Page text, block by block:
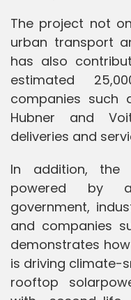
The project not
urban transport
has also
estimated
companies such
Hubner and
deliveries and
In addition, the
powered by a
government,
and companies
demonstrates
is driving climate-
rooftop